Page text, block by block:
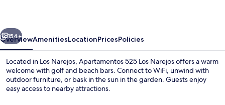
Next
154+
OverviewAmenitiesLocationPricesPolicies
Located in Los Narejos, Apartamentos 525 Los Narejos offers a warm
welcome with golf and beach bars. Connect to WiFi, unwind with
outdoor furniture, or bask in the sun in the garden. Guests enjoy
easy access to nearby attractions.